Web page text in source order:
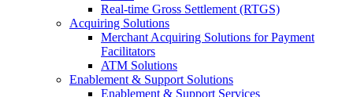
Real-time Gross Settlement (RTGS)
Acquiring Solutions
Merchant Acquiring Solutions for Payment
Facilitators
ATM Solutions
Enablement & Support Solutions
Enablement & Support Services